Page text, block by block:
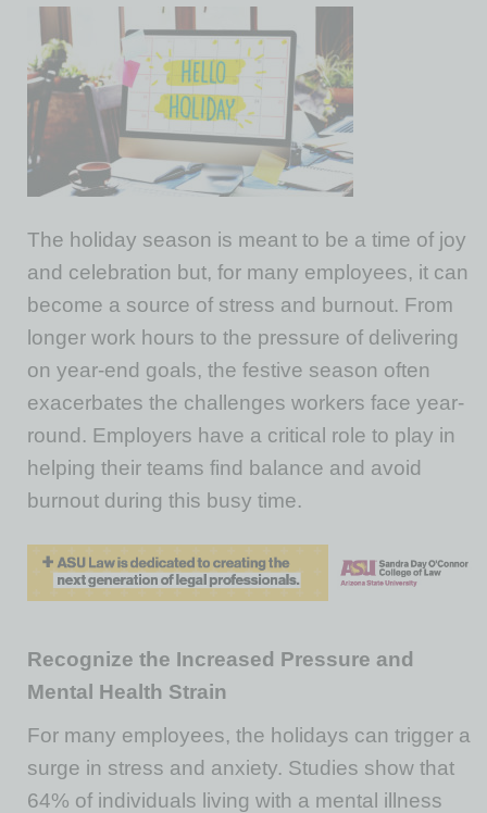
The holiday season is meant to be a time of joy
and celebration but, for many employees, it can
become a source of stress and burnout. From
longer work hours to the pressure of delivering
on year-end goals, the festive season often
exacerbates the challenges workers face year-
round. Employers have a critical role to play in
helping their teams find balance and avoid
burnout during this busy time.
Recognize the Increased Pressure and
Mental Health Strain
For many employees, the holidays can trigger a
surge in stress and anxiety. Studies show that
64% of individuals living with a mental illness